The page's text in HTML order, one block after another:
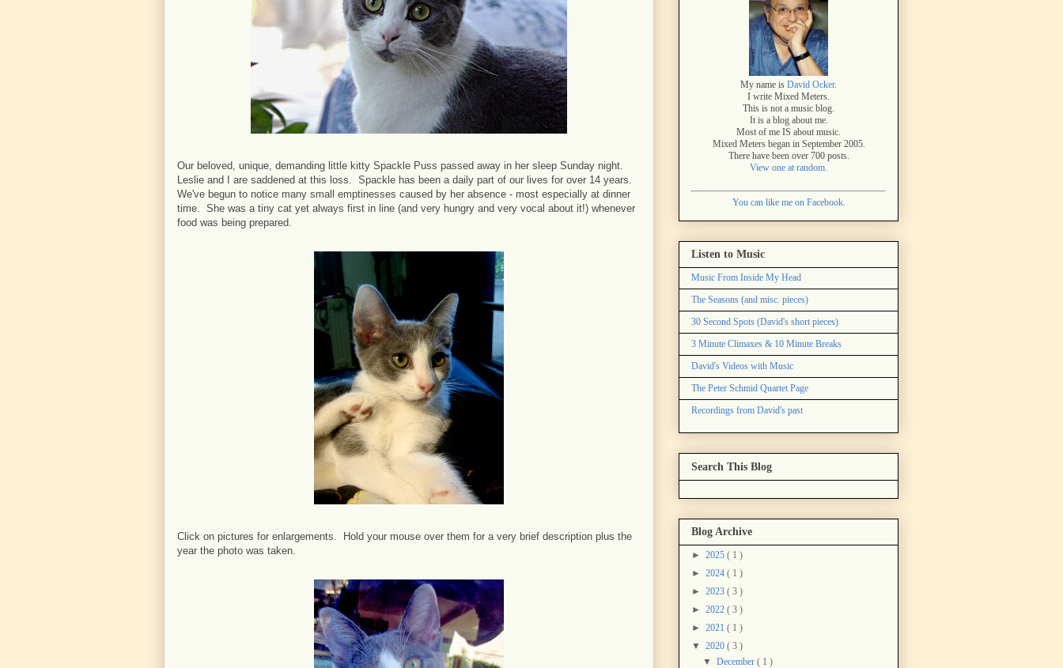
Our beloved, unique, demanding little kitty Spackle Puss passed away in her sleep Sunday night.
Leslie and I are saddened at this loss. Spackle has been a daily part of our lives for over 14 years.
We've begun to notice many small emptinesses caused by her absence - most especially at dinner
time. She was a tiny cat yet always first in line (and very hungry and very vocal about it!) whenever
food was being prepared.
Click on pictures for enlargements. Hold your mouse over them for a very brief description plus the
year the photo was taken.
My name is David Ocker.
I write Mixed Meters.
This is not a music blog.
It is a blog about me.
Most of me IS about music.
Mixed Meters began in September 2005.
There have been over 700 posts.
View one at random.
You can like me on Facebook.
Listen to Music
Music From Inside My Head
The Seasons (and misc. pieces)
30 Second Spots (David's short pieces)
3 Minute Climaxes & 10 Minute Breaks
David's Videos with Music
The Peter Schmid Quartet Page
Recordings from David's past
Search This Blog
Blog Archive
► 2025 ( 1 )
► 2024 ( 1 )
► 2023 ( 3 )
► 2022 ( 3 )
► 2021 ( 1 )
▼ 2020 ( 3 )
▼December( 1 )